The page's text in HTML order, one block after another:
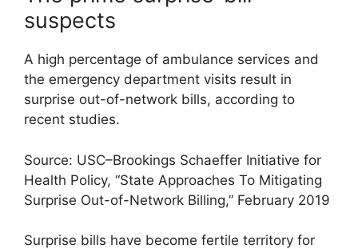
suspects
A high percentage of ambulance services and
the emergency department visits result in
surprise out-of-network bills, according to
recent studies.
Source: USC–Brookings Schaeffer Initiative for
Health Policy, “State Approaches To Mitigating
Surprise Out-of-Network Billing,” February 2019
Surprise bills have become fertile territory for